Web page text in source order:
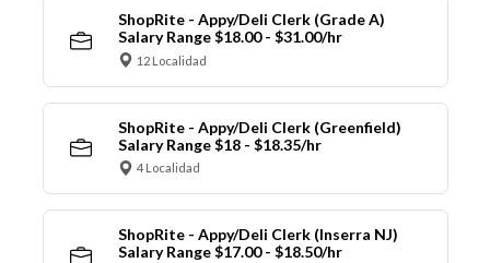
ShopRite - Appy/Deli Clerk (Grade A)
Salary Range $18.00 - $31.00/hr
12 Localidad
ShopRite - Appy/Deli Clerk (Greenfield)
Salary Range $18 - $18.35/hr
4 Localidad
ShopRite - Appy/Deli Clerk (Inserra NJ)
Salary Range $17.00 - $18.50/hr